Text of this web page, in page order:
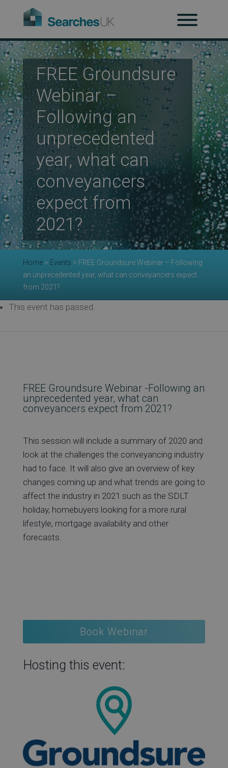
FREE Groundsure
Webinar –
Following an
unprecedented
year, what can
conveyancers
expect from
2021?
Home> Events > FREE Groundsure Webinar – Following
an unprecedented year, what can conveyancers expect
from 2021?
This event has passed.
FREE Groundsure Webinar -Following an
unprecedented year, what can
conveyancers expect from 2021?
This session will include a summary of 2020 and
look at the challenges the conveyancing industry
had to face. It will also give an overview of key
changes coming up and what trends are going to
affect the industry in 2021 such as the SDLT
holiday, homebuyers looking for a more rural
lifestyle, mortgage availability and other
forecasts.
Book Webinar
Hosting this event: